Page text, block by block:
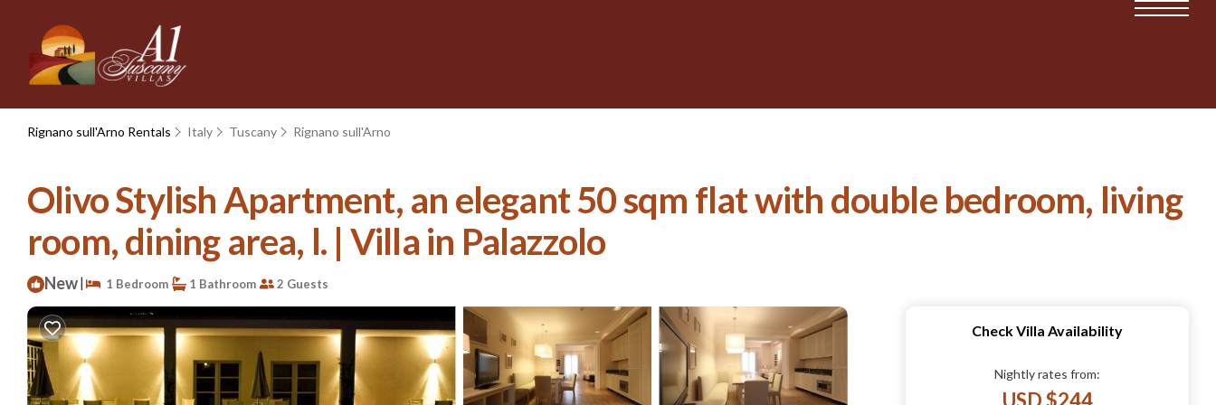
Rignano sull'Arno Rentals Italy Tuscany Rignano sull'Arno
Olivo Stylish Apartment, an elegant 50 sqm flat with double bedroom, living
room, dining area, l. | Villa in Palazzolo
New| 1 Bedroom 1 Bathroom 2 Guests
Check Villa Availability
Nightly rates from:
USD $244